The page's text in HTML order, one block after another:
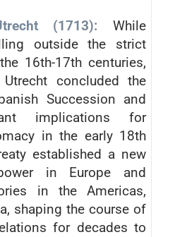
(1713): While
outside the strict
16th-17th centuries,
concluded the
Succession and
implications for
in the early 18th
established a new
in Europe and
in the Americas,
shaping the course of
for decades to